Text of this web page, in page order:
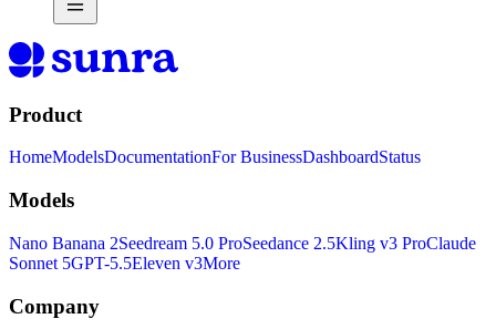
Product
HomeModelsDocumentationFor BusinessDashboardStatus
Models
Nano Banana 2Seedream 5.0 ProSeedance 2.5Kling v3 ProClaude
Sonnet 5GPT-5.5Eleven v3More
Company